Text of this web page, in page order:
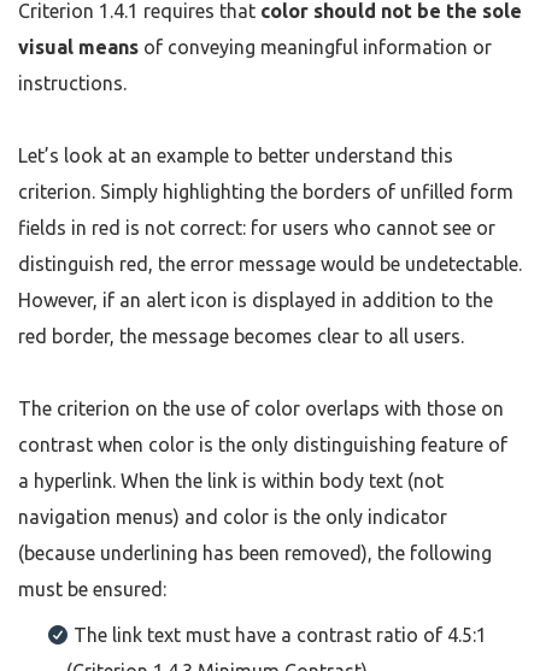
Criterion 1.4.1 requires that color should not be the sole
visual means of conveying meaningful information or
instructions.
Let’s look at an example to better understand this
criterion. Simply highlighting the borders of unfilled form
fields in red is not correct: for users who cannot see or
distinguish red, the error message would be undetectable.
However, if an alert icon is displayed in addition to the
red border, the message becomes clear to all users.
The criterion on the use of color overlaps with those on
contrast when color is the only distinguishing feature of
a hyperlink. When the link is within body text (not
navigation menus) and color is the only indicator
(because underlining has been removed), the following
must be ensured:
The link text must have a contrast ratio of 4.5:1